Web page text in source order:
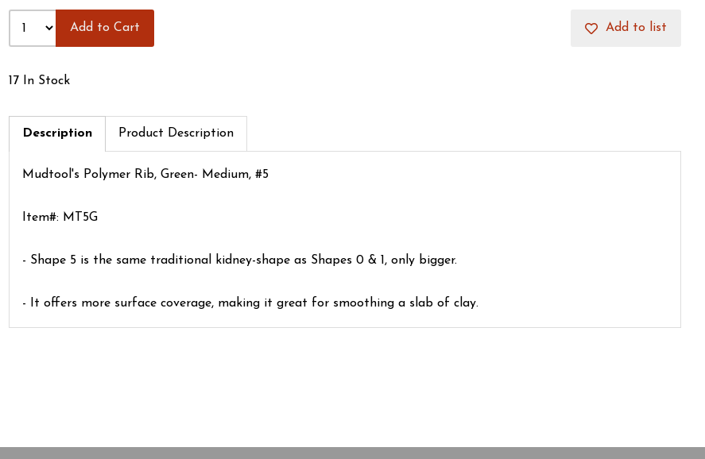
Add to Cart Add to list
17 In Stock
Description Product Description
Mudtool's Polymer Rib, Green- Medium, #5
Item#: MT5G
- Shape 5 is the same traditional kidney-shape as Shapes 0 & 1, only bigger.
- It offers more surface coverage, making it great for smoothing a slab of clay.